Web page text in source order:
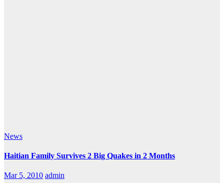
News
Haitian Family Survives 2 Big Quakes in 2 Months
Mar 5, 2010 admin